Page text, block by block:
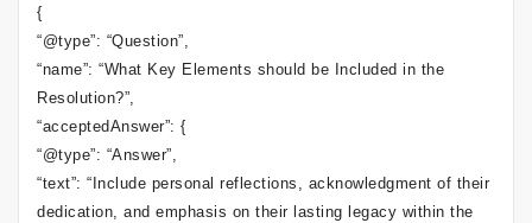
{
“@type”: “Question”,
“name”: “What Key Elements should be Included in the
Resolution?”,
“acceptedAnswer”: {
“@type”: “Answer”,
“text”: “Include personal reflections, acknowledgment of their
dedication, and emphasis on their lasting legacy within the